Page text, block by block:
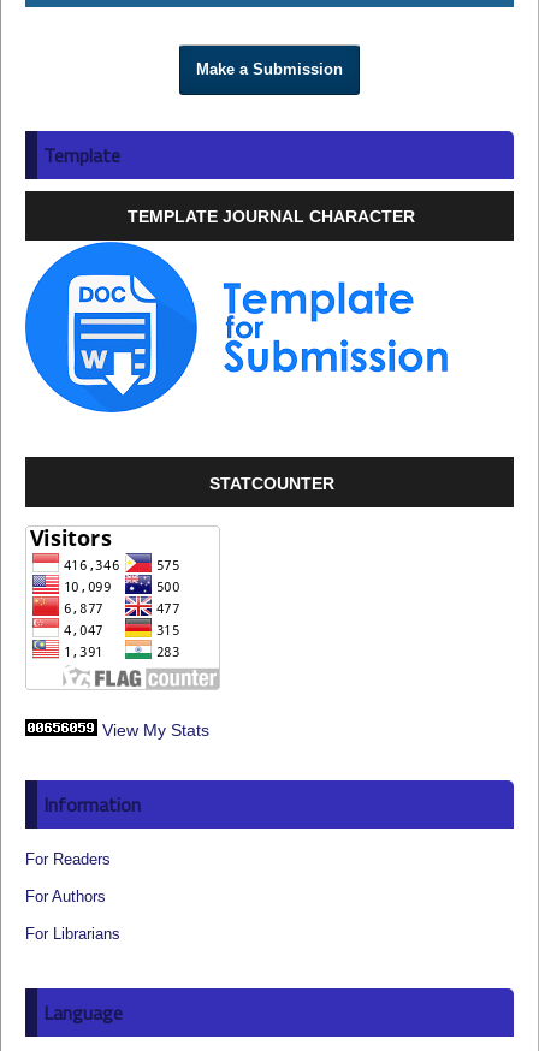
Make a Submission
Template
TEMPLATE JOURNAL CHARACTER
STATCOUNTER
View My Stats
Information
For Readers
For Authors
For Librarians
Language